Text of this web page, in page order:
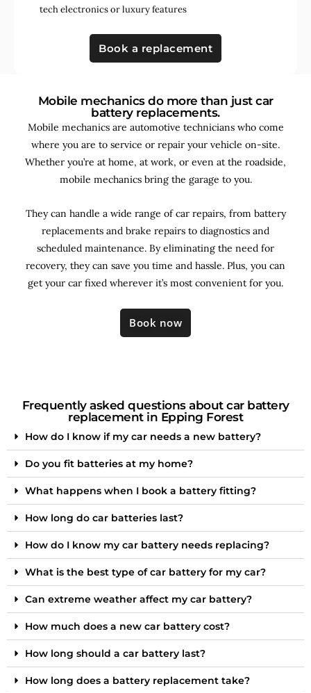
tech electronicsorluxury features
Book a replacement
Mobile mechanics do more than just car
battery replacements.
Mobile mechanics are automotive technicians who come
where you are to service or repair your vehicle on-site.
Whether you’re at home, at work, or even at the roadside,
mobile mechanics bring the garage to you.
They can handle a wide range of car repairs, from battery
replacements and brake repairs to diagnostics and
scheduled maintenance. Byeliminating the need for
recovery, they can save you time and hassle. Plus, you can
get your car fixed wherever it’s most convenient for you.
Book now
Frequently asked questions about car battery
replacement in Epping Forest
How do I know if my car needs a new battery?
Do you fit batteries at my home?
What happens when I book a battery fitting?
How long do car batteries last?
How do I know my car battery needs replacing?
What is the best type of car battery for my car?
Can extreme weather affect my car battery?
How much does a new car battery cost?
How long should a car battery last?
How long does a battery replacement take?